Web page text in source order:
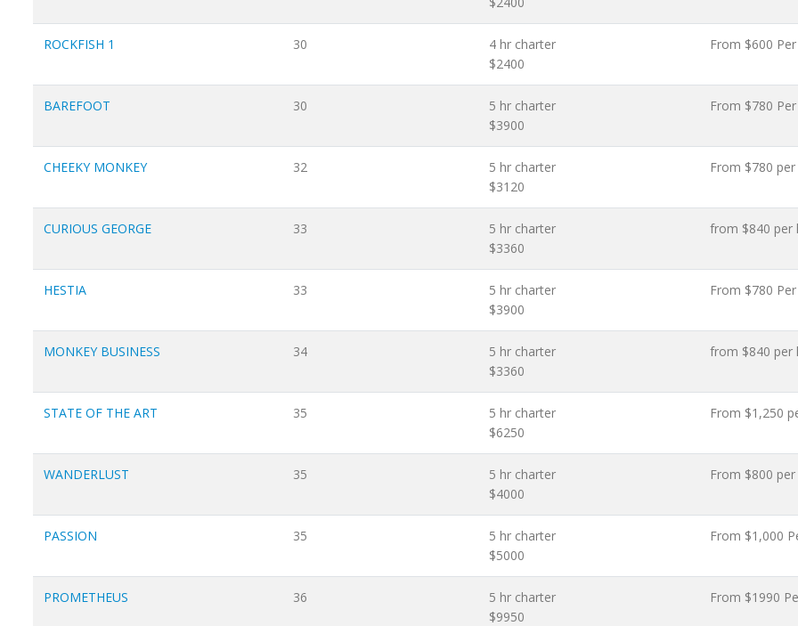
ROCKFISH 1 30
4 hr charter
$2400
From $600
BAREFOOT 30
5 hr charter
$3900
From $780
CHEEKY MONKEY 32
5 hr charter
$3120
From $780
CURIOUS GEORGE 33
5 hr charter
$3360
from $840 per
HESTIA 33
5 hr charter
$3900
From $780
MONKEY BUSINESS 34
5 hr charter
$3360
from $840 per
STATE OF THE ART 35
5 hr charter
$6250
From $1,250
WANDERLUST 35
5 hr charter
$4000
From $800
PASSION 35
5 hr charter
$5000
From $1,000
PROMETHEUS 36
5 hr charter
$9950
From $1990